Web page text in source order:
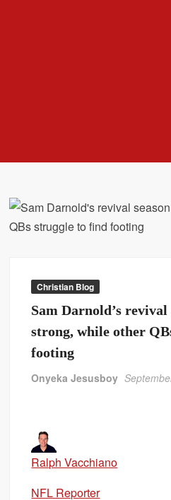
Christian Blog
Sam Darnold’s revival
strong, while other
footing
Onyeka Jesusboy
Ralph Vacchiano
NFL Reporter